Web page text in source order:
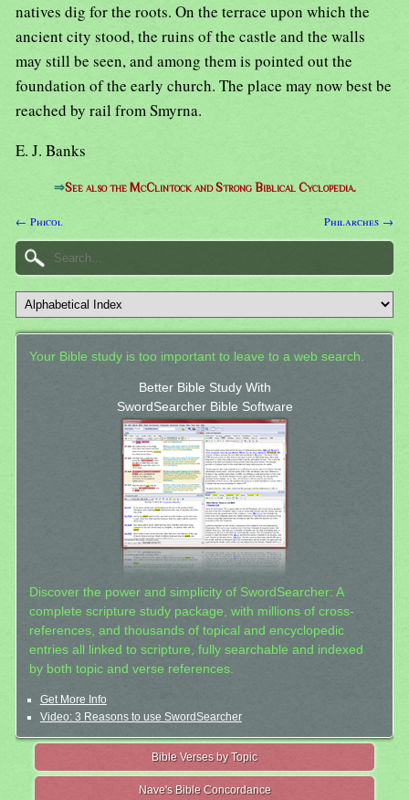
natives dig for the roots. On the terrace upon which the
ancient city stood, the ruins of the castle and the walls
may still be seen, and among them is pointed out the
foundation of the early church. The place may now best be
reached by rail from Smyrna.
E. J. Banks
⇒See also the McClintock and Strong Biblical Cyclopedia.
← Phicol Philarches →
Your Bible study is too important to leave to a web search.
Better Bible Study With
SwordSearcher Bible Software
Discover the power and simplicity of SwordSearcher: A
complete scripture study package, with millions of cross-
references, and thousands of topical and encyclopedic
entries all linked to scripture, fully searchable and indexed
by both topic and verse references.
Get More Info
Video: 3 Reasons to use SwordSearcher
Bible Verses by Topic
Nave's Bible Concordance